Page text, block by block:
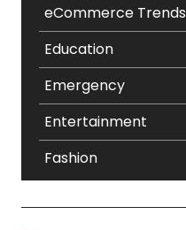
eCommerce Trends
Education
Emergency
Entertainment
Fashion